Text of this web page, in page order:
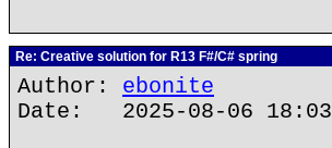
Re: Creative solution for R13 F#/C# spring
Author: ebonite
Date: 2025-08-06 18:03